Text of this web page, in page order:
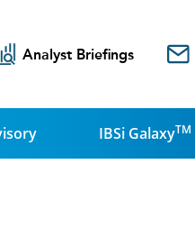
Analyst Briefings
IBSi GalaxyTM